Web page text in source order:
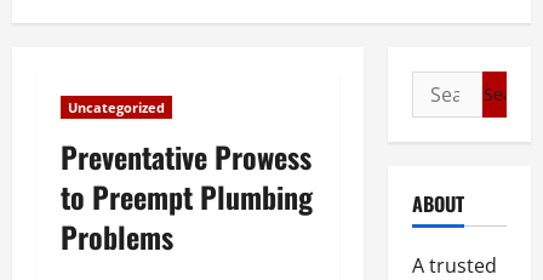
Uncategorized
Preventative Prowess
to Preempt Plumbing
Problems
Search
for:
ABOUT
A trusted